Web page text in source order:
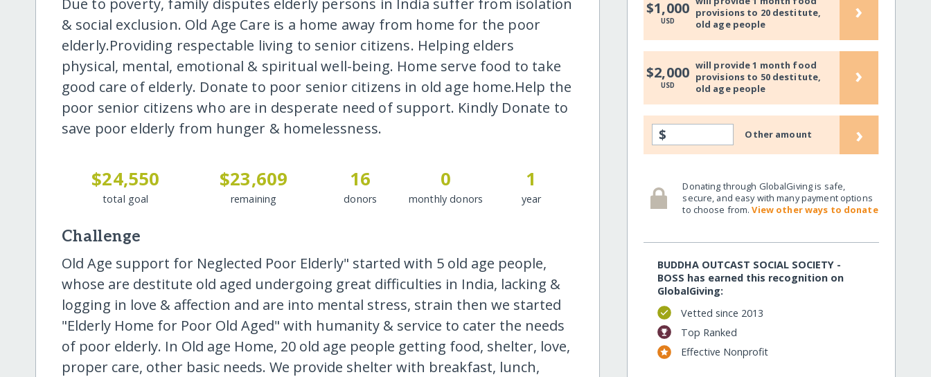
& social exclusion. Old Age Care is a home away from home for the poor
elderly.Providing respectable living to senior citizens. Helping elders
physical, mental, emotional & spiritual well-being. Home serve food to take
good care of elderly. Donate to poor senior citizens in old age home.Help the
poor senior citizens who are in desperate need of support. Kindly Donate to
save poor elderly from hunger & homelessness.
$24,550
total goal
$23,609
remaining
16
donors
0
monthly donors
1
year
Challenge
Old Age support for Neglected Poor Elderly" started with 5 old age people,
whose are destitute old aged undergoing great difficulties in India, lacking &
logging in love & affection and are into mental stress, strain then we started
"Elderly Home for Poor Old Aged" with humanity & service to cater the needs
of poor elderly. In Old age Home, 20 old age people getting food, shelter, love,
proper care, other basic needs. We provide shelter with breakfast, lunch,
$1,000
USD
provisions to 20 destitute,
old age people
›
$2,000
USD
will provide 1 month food
provisions to 50 destitute,
old age people
›
$ Other amount ›
Donating through GlobalGiving is safe,
secure, and easy with many payment options
to choose from.View other ways to donate
BUDDHA OUTCAST SOCIAL SOCIETY -
BOSS has earned this recognition on
GlobalGiving:
Vetted since 2013
Top Ranked
Effective Nonprofit